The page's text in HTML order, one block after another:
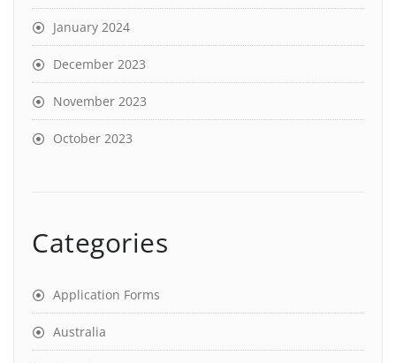
January 2024
December 2023
November 2023
October 2023
Categories
Application Forms
Australia